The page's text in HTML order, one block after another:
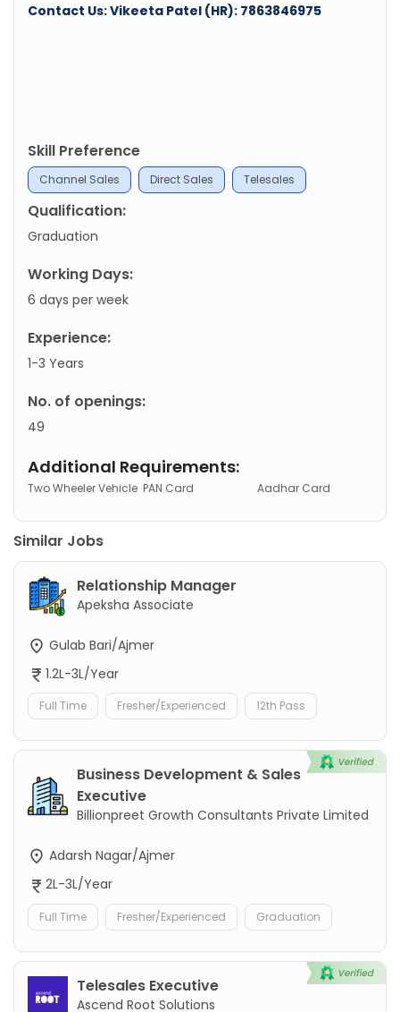
Contact Us: Vikeeta Patel (HR): 7863846975
Skill Preference
Channel Sales Direct Sales Telesales
Qualification:
Graduation
Working Days:
6 days per week
Experience:
1-3 Years
No. of openings:
49
Additional Requirements:
Two Wheeler Vehicle PAN Card Aadhar Card
Similar Jobs
Relationship Manager
Apeksha Associate
Gulab Bari/Ajmer
1.2L-3L/Year
Full Time Fresher/Experienced 12th Pass
Business Development & Sales
Executive
Billionpreet Growth Consultants Private Limited
Adarsh Nagar/Ajmer
2L-3L/Year
Full Time Fresher/Experienced Graduation
Telesales Executive
Ascend Root Solutions